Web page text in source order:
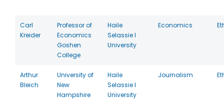
Carl
Kreider
Professor of
Economics
Goshen
College
Haile
Selassie I
University
Economics
Arthur
Bleich
University of
New
Hampshire
Haile
Selassie I
University
Journalism